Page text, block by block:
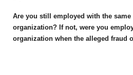
Are you still employed with the same
organization? If not, were you
organization when the alleged fraud